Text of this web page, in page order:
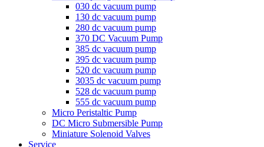
030 dc vacuum pump
130 dc vacuum pump
280 dc vacuum pump
370 DC Vacuum Pump
385 dc vacuum pump
395 dc vacuum pump
520 dc vacuum pump
3035 dc vacuum pump
528 dc vacuum pump
555 dc vacuum pump
Micro Peristaltic Pump
DC Micro Submersible Pump
Miniature Solenoid Valves
Service